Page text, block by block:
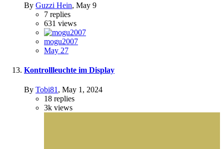
By Guzzi Hein, May 9
7 replies
631 views
mogu2007
May 27
Kontrollleuchte im Display
By Tobi81 , May 1, 2024
18 replies
3k views